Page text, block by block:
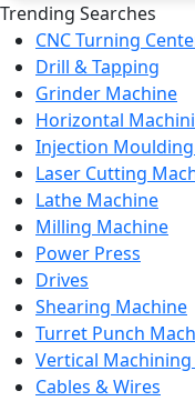
Trending Searches
CNC Turning
Drill & Tapping
Grinder Machine
Horizontal
Injection
Laser Cutting
Lathe Machine
Milling Machine
Power Press
Drives
Shearing Machine
Turret Punch
Vertical Machining
Cables & Wires